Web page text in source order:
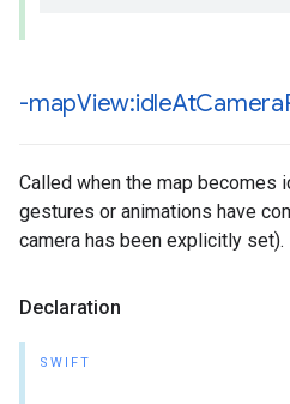
-mapView:idleAtCamera
Called when the map becomes
gestures or animations have
camera has been explicitly set).
Declaration
SWIFT